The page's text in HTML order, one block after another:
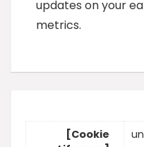
updates on your
metrics.
[Cookie